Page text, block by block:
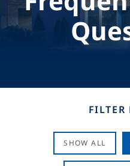
FILTER
SHOW ALL